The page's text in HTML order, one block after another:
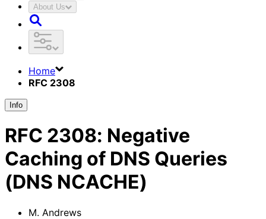
About Us
Home
RFC 2308
Info
RFC 2308: Negative
Caching of DNS Queries
(DNS NCACHE)
M. Andrews